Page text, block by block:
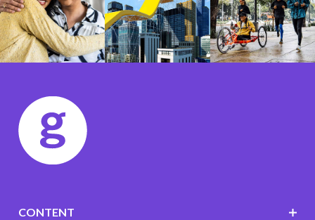
CONTENT